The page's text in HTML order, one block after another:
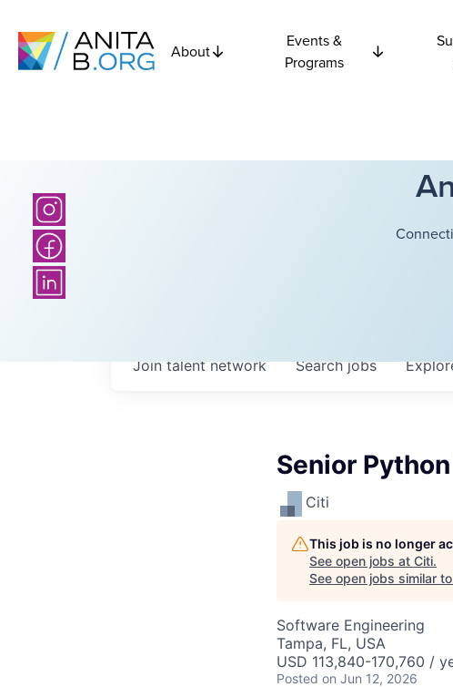
About
Events &
Programs
Searchjobs
Join talent network
Senior
Citi
This job is no longer
See open jobs at Citi.
See open jobs similar
Software Engineering
Tampa, FL, USA
USD 113,840-170,760 /
Posted on Jun 12, 2026